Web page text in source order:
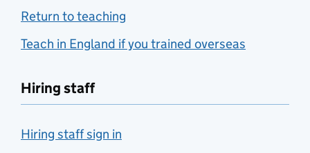
Return to teaching
Teach in England if you trained overseas
Hiring staff
Hiring staff sign in